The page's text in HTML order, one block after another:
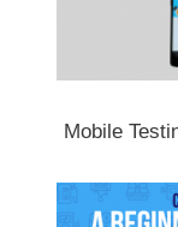
Mobile